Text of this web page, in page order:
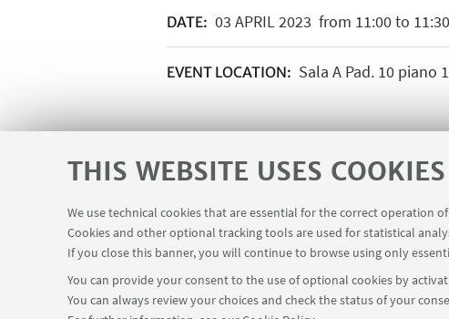
THIS WEBSITE USES COOKIES
We use technical cookies that are essential for the correct operation
Cookies and other optional tracking tools are used for statistical
If you close this banner, you will continue to browse using only
You can provide your consent to the use of optional cookies by
You can always review your choices and check the status of your
DATE: 03 APRIL 2023 from 11:00 to 11:30
EVENT LOCATION: Sala A Pad. 10 piano